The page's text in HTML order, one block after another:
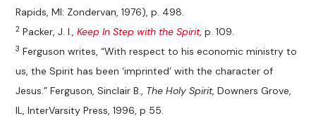
Rapids, MI: Zondervan, 1976), p. 498.
2 Packer, J. I.,Keep In Step with the Spirit, p. 109.
3 Ferguson writes, “With respect to his economic ministry to
us, the Spirit has been ‘imprinted’ with the character of
Jesus.” Ferguson, Sinclair B., The Holy Spirit, Downers Grove,
IL, InterVarsity Press, 1996, p 55.